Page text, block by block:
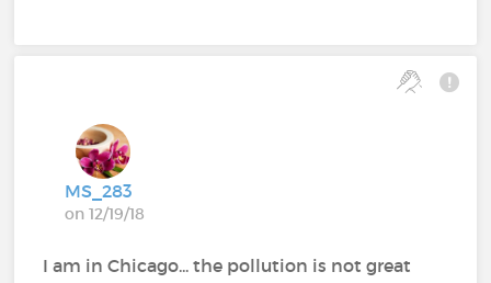
MS_283
on 12/19/18
I am in Chicago... the pollution is not great